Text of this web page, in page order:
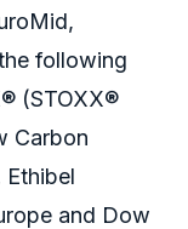
following
(STOXX®
Carbon
Ethibel
and Dow